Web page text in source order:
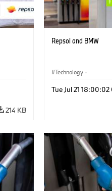
214 KB
Repsol and BMW
Technology ·
Future
Tue Jul 21 18:00:02